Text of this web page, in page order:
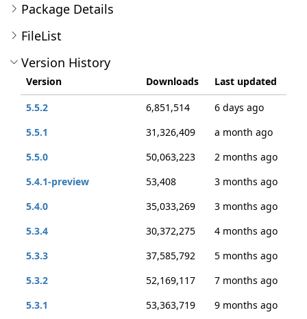
Package Details
FileList
Version History
Version Downloads
Last updated
5.5.2
6,851,514
6 days ago
5.5.1
31,326,409
a month ago
5.5.0
50,063,223
2 months ago
5.4.1-preview
53,408
3 months ago
5.4.0
35,033,269
3 months ago
5.3.4
30,372,275
4 months ago
5.3.3
37,585,792
5 months ago
5.3.2
52,169,117
7 months ago
5.3.1
53,363,719
9 months ago